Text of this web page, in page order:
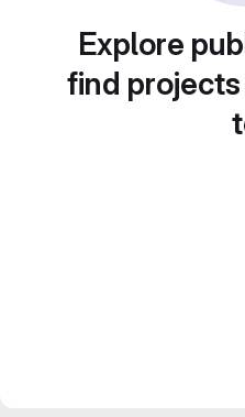
Explore
find